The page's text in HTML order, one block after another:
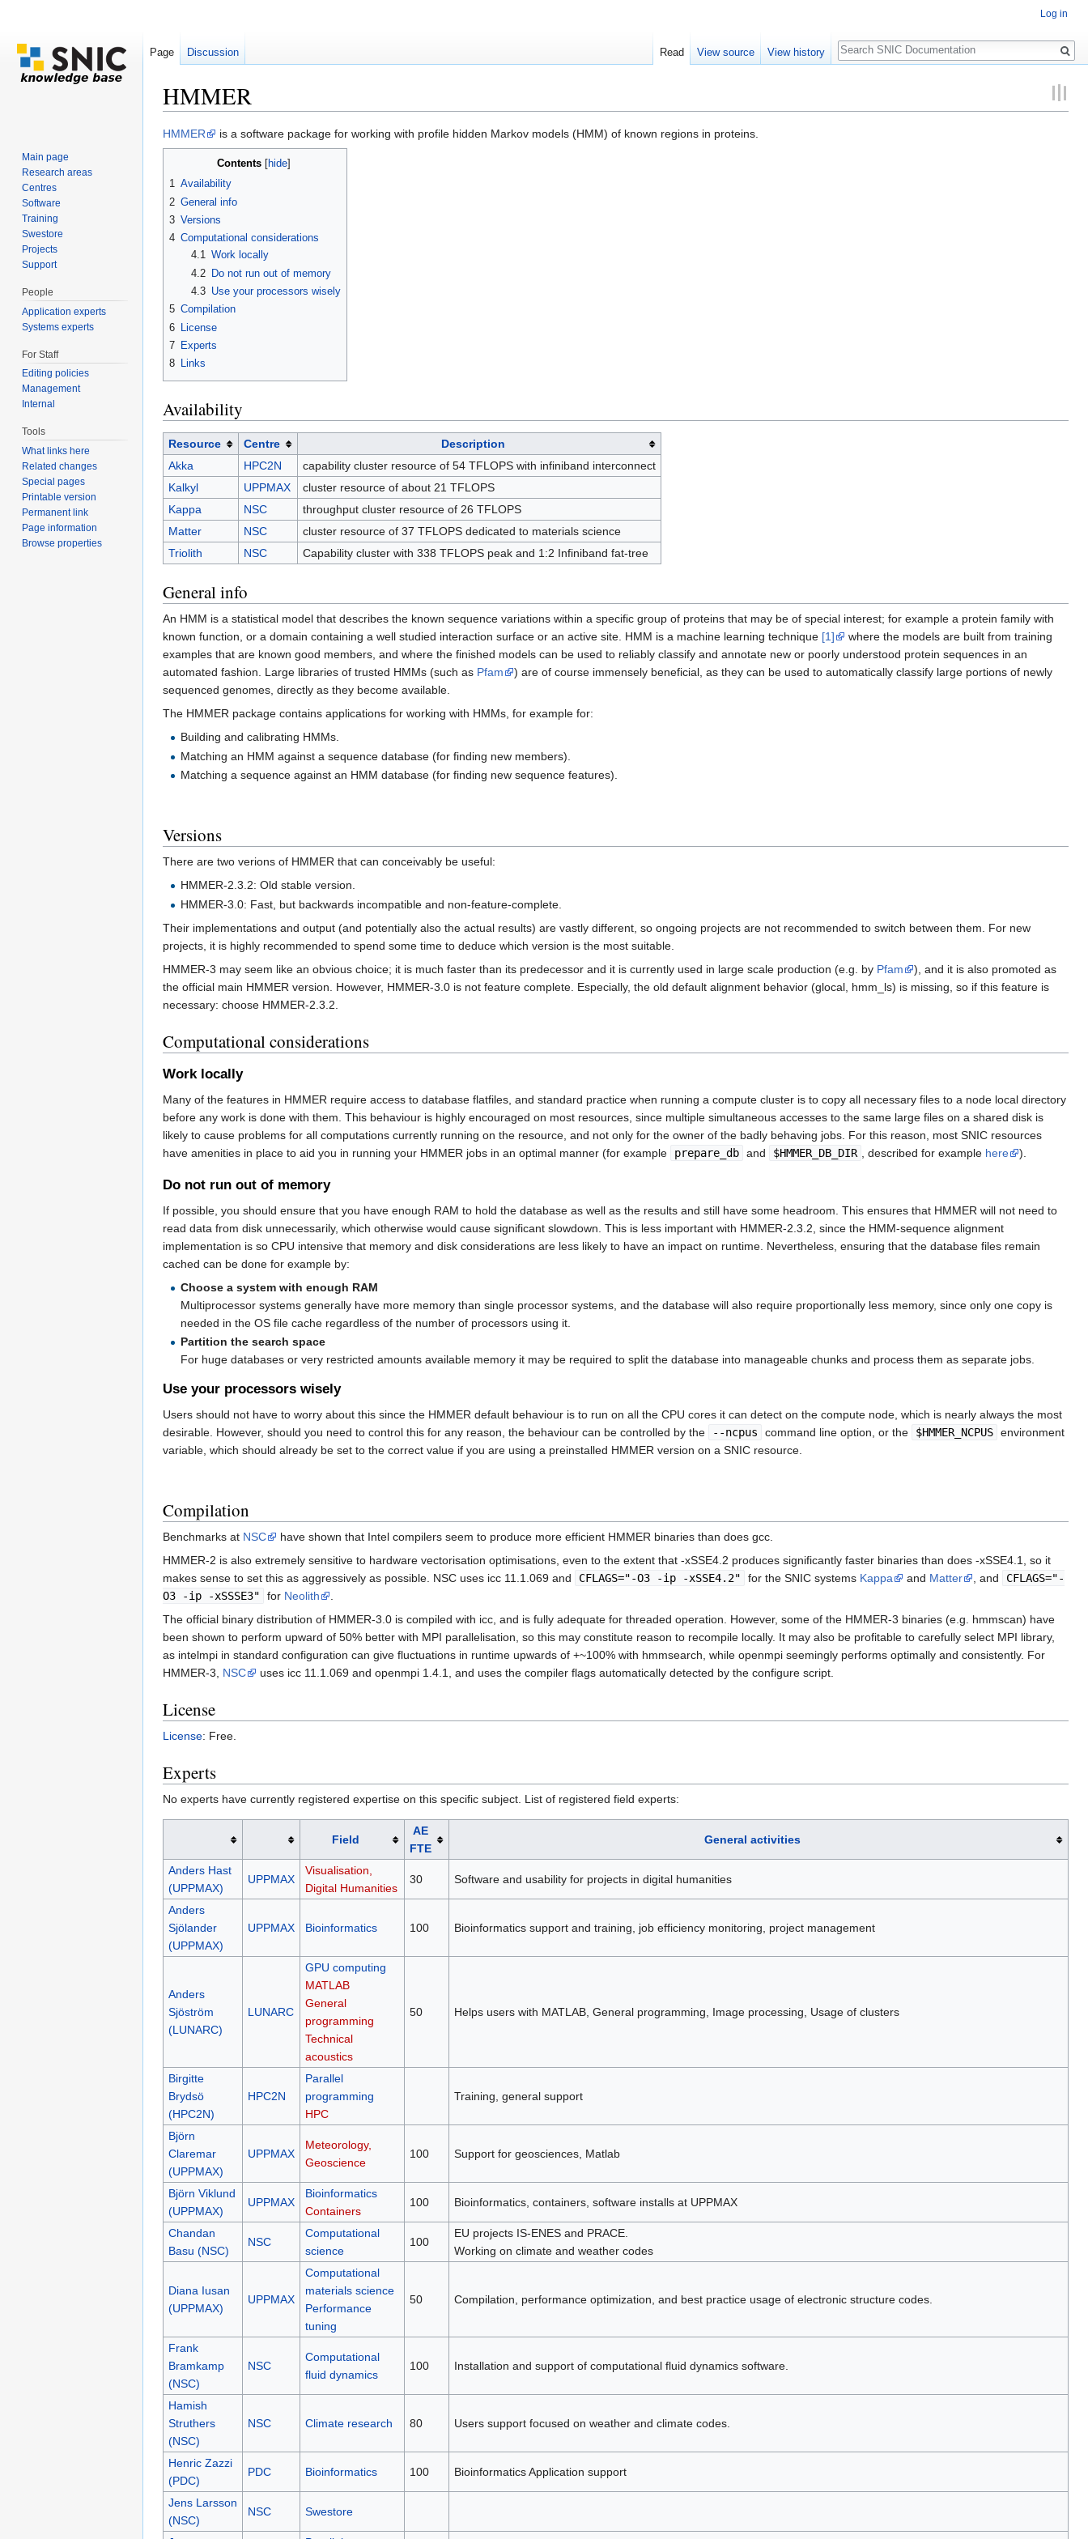
HMMER
HMMER
is a software package for working with profile hidden Markov models (HMM) of known regions in proteins.
Contents[ hide]
1 Availability
2 General info
3 Versions
4 Computational considerations
4.1 Work locally
4.2
Do not run out of memory
4.3 Use your processors wisely
5 Compilation
6 License
7 Experts
8 Links
Availability
Resource Centre
Description
Akka
HPC2N
capability cluster resource of 54 TFLOPS with infiniband interconnect
Kalkyl
UPPMAX
cluster resource of about 21 TFLOPS
Kappa
NSC
throughput cluster resource of 26 TFLOPS
Matter
NSC
cluster resource of 37 TFLOPS dedicated to materials science
Triolith
NSC Capability cluster with 338 TFLOPS peak and 1:2 Infiniband fat-tree
General info
An HMM is a statistical model that describes the known sequence variations within a specific group of proteins that may be of special interest; for example a protein family with
known function, or a domain containing a well studied interaction surface or an active site. HMM is a machine learning technique [1]
where the models are built from training
examples that are known good members, and where the finished models can be used to reliably classify and annotate new or poorly understood protein sequences in an
automated fashion. Large libraries of trusted HMMs (such as Pfam
) are of course immensely beneficial, as they can be used to automatically classify large portions of newly
sequenced genomes, directly as they become available.
The HMMER package contains applications for working with HMMs, for example for:
Building and calibrating HMMs.
Matching an HMM against a sequence database (for finding new members).
Matching a sequence against an HMM database (for finding new sequence features).
Versions
There are two verions of HMMER that can conceivably be useful:
HMMER-2.3.2: Old stable version.
HMMER-3.0: Fast, but backwards incompatible and non-feature-complete.
Their implementations and output (and potentially also the actual results) are vastly different, so ongoing projects are not recommended to switch between them. For new
projects, it is highly recommended to spend some time to deduce which version is the most suitable.
HMMER-3 may seem like an obvious choice; it is much faster than its predecessor and it is currently used in large scale production (e.g. by Pfam
), and it is also promoted as
the official main HMMER version. However, HMMER-3.0 is not feature complete. Especially, the old default alignment behavior (glocal, hmm_ls) is missing, so if this feature is
necessary: choose HMMER-2.3.2.
Computational considerations
Work locally
Many of the features in HMMER require access to database flatfiles, and standard practice when running a compute cluster is to copy all necessary files to a node local directory
before any work is done with them. This behaviour is highly encouraged on most resources, since multiple simultaneous accesses to the same large files on a shared disk is
likely to cause problems for all computations currently running on the resource, and not only for the owner of the badly behaving jobs. For this reason, most SNIC resources
have amenities in place to aid you in running your HMMER jobs in an optimal manner (for example
prepare_db and $HMMER_DB_DIR , described for example here ).
Do not run out of memory
If possible, you should ensure that you have enough RAM to hold the database as well as the results and still have some headroom. This ensures that HMMER will not need to
read data from disk unnecessarily, which otherwise would cause significant slowdown. This is less important with HMMER-2.3.2, since the HMM-sequence alignment
implementation is so CPU intensive that memory and disk considerations are less likely to have an impact on runtime. Nevertheless, ensuring that the database files remain
cached can be done for example by:
Choose a system with enough RAM
Multiprocessor systems generally have more memory than single processor systems, and the database will also require proportionally less memory, since only one copy is
needed in the OS file cache regardless of the number of processors using it.
Partition the search space
For huge databases or very restricted amounts available memory it may be required to split the database into manageable chunks and process them as separate jobs.
Use your processors wisely
Users should not have to worry about this since the HMMER default behaviour is to run on all the CPU cores it can detect on the compute node, which is nearly always the most
desirable. However, should you need to control this for any reason, the behaviour can be controlled by the
--ncpus command line option, or the $HMMER_NCPUS environment
variable, which should already be set to the correct value if you are using a preinstalled HMMER version on a SNIC resource.
Compilation
Benchmarks at NSC
have shown that Intel compilers seem to produce more efficient HMMER binaries than does gcc.
HMMER-2 is also extremely sensitive to hardware vectorisation optimisations, even to the extent that -xSSE4.2 produces significantly faster binaries than does -xSSE4.1, so it
makes sense to set this as aggressively as possible. NSC uses icc 11.1.069 and
CFLAGS="-O3 -ip -xSSE4.2" for the SNIC systems Kappa and Matter , and
CFLAGS="-
O3 -ip -xSSSE3"
for Neolith
.
The official binary distribution of HMMER-3.0 is compiled with icc, and is fully adequate for threaded operation. However, some of the HMMER-3 binaries (e.g. hmmscan) have
been shown to perform upward of 50% better with MPI parallelisation, so this may constitute reason to recompile locally. It may also be profitable to carefully select MPI library,
as intelmpi in standard configuration can give fluctuations in runtime upwards of +~100% with hmmsearch, while openmpi seemingly performs optimally and consistently. For
HMMER-3, NSC uses icc 11.1.069 and openmpi 1.4.1, and uses the compiler flags automatically detected by the configure script.
License
License: Free.
Experts
No experts have currently registered expertise on this specific subject. List of registered field experts:
Field
AE
FTE
General activities
Anders Hast
(UPPMAX)
UPPMAX
Visualisation,
Digital Humanities
30 Software and usability for projects in digital humanities
Anders
Sjölander
(UPPMAX)
UPPMAX Bioinformatics 100 Bioinformatics support and training, job efficiency monitoring, project management
Anders
Sjöström
(LUNARC)
LUNARC
GPU computing
MATLAB
General
programming
Technical
acoustics
50 Helps users with MATLAB, General programming, Image processing, Usage of clusters
Birgitte
Brydsö
(HPC2N)
HPC2N
Parallel
programming
HPC
Training, general support
Björn
Claremar
(UPPMAX)
UPPMAX
Meteorology,
Geoscience
100 Support for geosciences, Matlab
Björn Viklund
(UPPMAX)
UPPMAX
Bioinformatics
Containers
100 Bioinformatics, containers, software installs at UPPMAX
Chandan
Basu (NSC)
NSC
Computational
science
100
EU projects IS-ENES and PRACE.
Working on climate and weather codes
Diana Iusan
(UPPMAX)
UPPMAX
Computational
materials science
Performance
tuning
50 Compilation, performance optimization, and best practice usage of electronic structure codes.
Frank
Bramkamp
(NSC)
NSC
Computational
fluid dynamics
100 Installation and support of computational fluid dynamics software.
Hamish
Struthers
(NSC)
NSC Climate research 80 Users support focused on weather and climate codes.
Henric Zazzi
(PDC)
PDC Bioinformatics 100 Bioinformatics Application support
Jens Larsson
(NSC)
NSC Swestore
Log in
Page Discussion Read View source View history
Search
Main page
Research areas
Centres
Software
Training
Swestore
Projects
Support
People
Application experts
Systems experts
For Staff
Editing policies
Management
Internal
Tools
What links here
Related changes
Special pages
Printable version
Permanent link
Page information
Browse properties